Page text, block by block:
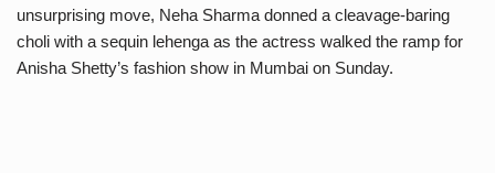
unsurprising move, Neha Sharma donned a cleavage-baring
choli with a sequin lehenga as the actress walked the ramp for
Anisha Shetty’s fashion show in Mumbai on Sunday.